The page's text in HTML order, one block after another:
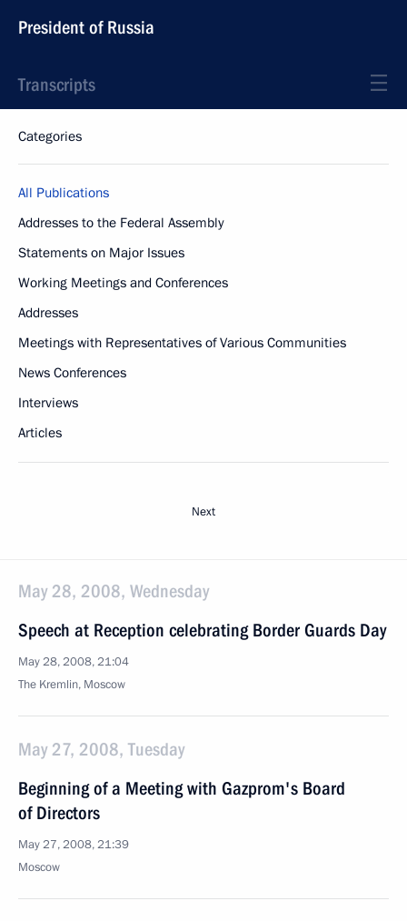
President of Russia
Transcripts
Categories
All Publications
Addresses to the Federal Assembly
Statements on Major Issues
Working Meetings and Conferences
Addresses
Meetings with Representatives of Various Communities
News Conferences
Interviews
Articles
Next
May 28, 2008, Wednesday
Speech at Reception celebrating Border Guards Day
May 28, 2008, 21:04
The Kremlin, Moscow
May 27, 2008, Tuesday
Beginning of a Meeting with Gazprom's Board
of Directors
May 27, 2008, 21:39
Moscow